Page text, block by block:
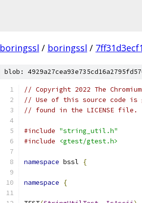
boringssl / boringssl /
blob:
// Copyright 2022 The
// Use of this source code is
// found in the LICENSE file.
#include "string_util.h"
#include
<gtest/gtest.h>
namespace bssl {
namespace {